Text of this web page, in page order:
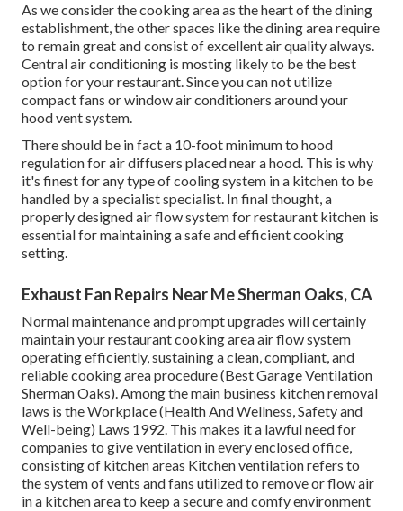
As we consider the cooking area as the heart of the dining
establishment, the other spaces like the dining area require
to remain great and consist of excellent air quality always.
Central air conditioning is mosting likely to be the best
option for your restaurant. Since you can not utilize
compact fans or window air conditioners around your
hood vent system.
There should be in fact a 10-foot minimum to hood
regulation for air diffusers placed near a hood. This is why
it's finest for any type of cooling system in a kitchen to be
handled by a specialist specialist. In final thought, a
properly designed air flow system for restaurant kitchen is
essential for maintaining a safe and efficient cooking
setting.
Exhaust Fan Repairs Near Me Sherman Oaks, CA
Normal maintenance and prompt upgrades will certainly
maintain your restaurant cooking area air flow system
operating efficiently, sustaining a clean, compliant, and
reliable cooking area procedure (Best Garage Ventilation
Sherman Oaks). Among the main business kitchen removal
laws is the Workplace (Health And Wellness, Safety and
Well-being) Laws 1992. This makes it a lawful need for
companies to give ventilation in every enclosed office,
consisting of kitchen areas Kitchen ventilation refers to
the system of vents and fans utilized to remove or flow air
in a kitchen area to keep a secure and comfy environment